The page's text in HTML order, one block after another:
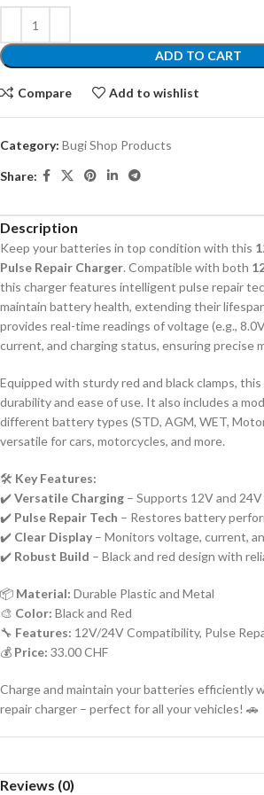
ADD TO CART
Compare Add to wishlist
Category: Bugi Shop Products
Share:
Description
Keep your batteries in top condition with this
Pulse Repair Charger. Compatible with both
this charger features intelligent pulse repair
maintain battery health, extending their
provides real-time readings of voltage (e.g.,
current, and charging status, ensuring precise
Equipped with sturdy red and black clamps,
durability and ease of use. It also includes a
different battery types (STD, AGM, WET,
versatile for cars, motorcycles, and more.
🛠️ Key Features:
✔️Versatile Charging – Supports 12V and
✔️ Pulse Repair Tech – Restores battery
✔️ Clear Display – Monitors voltage, current,
✔️ Robust Build – Black and red design with
📦 Material: Durable Plastic and Metal
🎨 Color: Black and Red
🔧 Features: 12V/24V Compatibility, Pulse
💰 Price: 33.00 CHF
Charge and maintain your batteries efficiently
repair charger – perfect for all your vehicles! 🚗
Reviews (0)